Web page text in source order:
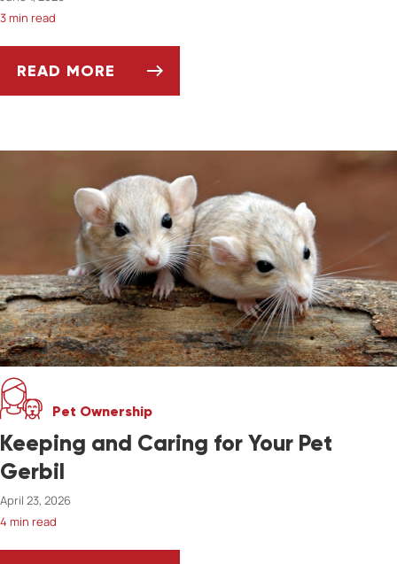
3 min read
READ MORE
Pet Ownership
Keeping and Caring for Your Pet
Gerbil
April 23, 2026
4 min read